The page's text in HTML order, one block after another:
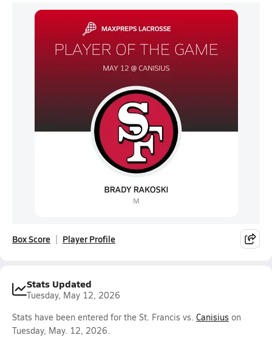
Box Score Player Profile
Stats Updated
Tuesday, May 12, 2026
Stats have been entered for the St. Francis vs. Canisius on
Tuesday, May. 12, 2026.